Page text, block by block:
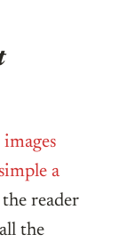
a
reader
the